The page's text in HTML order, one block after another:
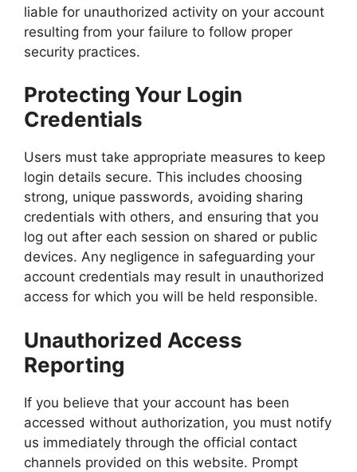
liable for unauthorized activity on your account
resulting from your failure to follow proper
security practices.
Protecting Your Login
Credentials
Users must take appropriate measures to keep
login details secure. This includes choosing
strong, unique passwords, avoiding sharing
credentials with others, and ensuring that you
log out after each session on shared or public
devices. Any negligence in safeguarding your
account credentials may result in unauthorized
access for which you will be held responsible.
Unauthorized Access
Reporting
If you believe that your account has been
accessed without authorization, you must notify
us immediately through the official contact
channels provided on this website. Prompt